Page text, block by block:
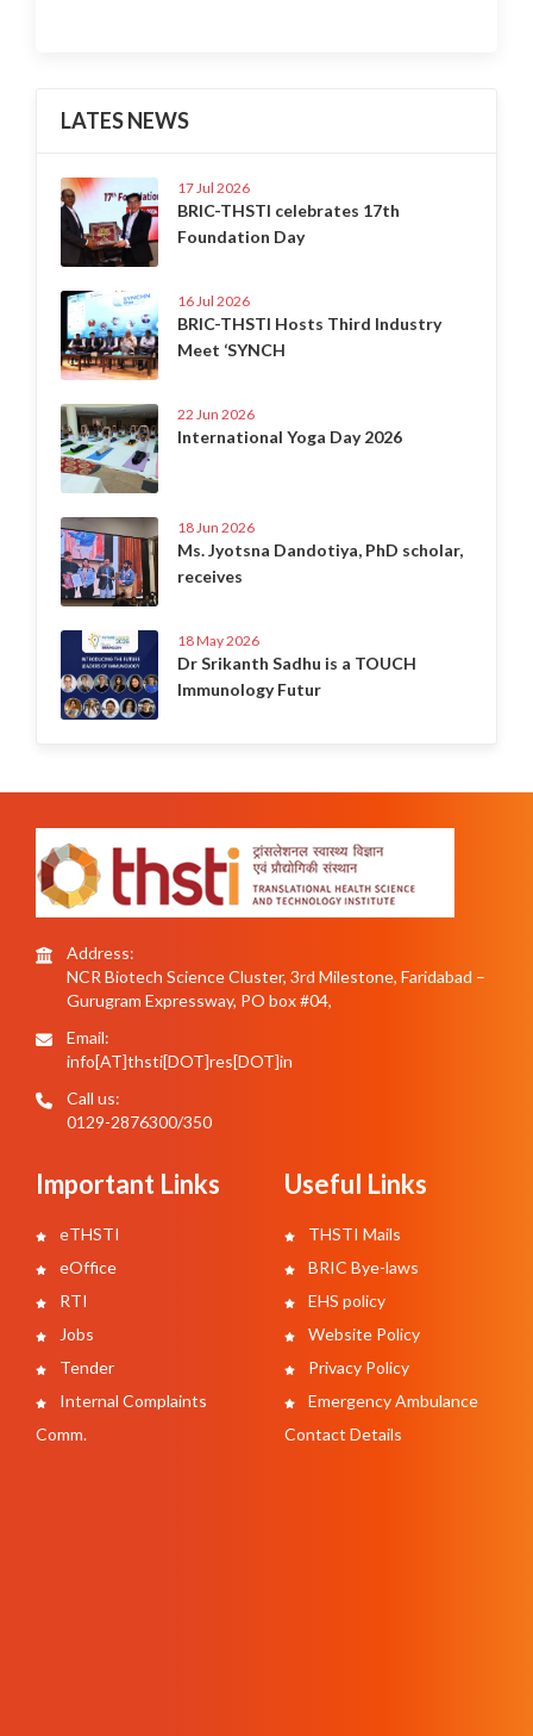
LATES NEWS
17 Jul 2026
BRIC-THSTI celebrates 17th
Foundation Day
16 Jul 2026
BRIC-THSTI Hosts Third Industry
Meet ‘SYNCH
22 Jun 2026
International Yoga Day 2026
18 Jun 2026
Ms. Jyotsna Dandotiya, PhD scholar,
receives
18 May 2026
Dr Srikanth Sadhu is a TOUCH
Immunology Futur
Address:
NCR Biotech Science Cluster, 3rd Milestone, Faridabad –
Gurugram Expressway, PO box #04,
Email:
info[AT]thsti[DOT]res[DOT]in
Call us:
0129-2876300/350
Important Links
eTHSTI
eOffice
RTI
Jobs
Tender
Internal Complaints
Comm.
Useful Links
THSTI Mails
BRIC Bye-laws
EHS policy
Website Policy
Privacy Policy
Emergency Ambulance
Contact Details